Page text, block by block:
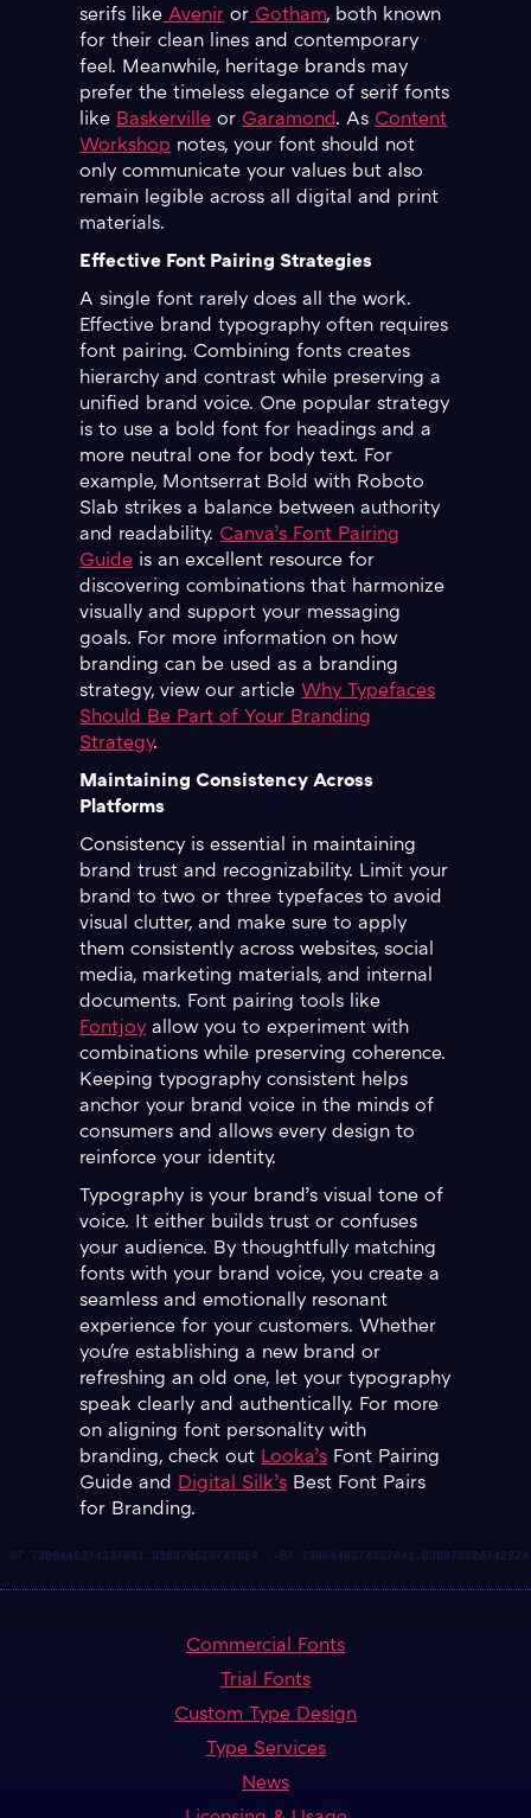
serifs like Avenir or Gotham, both known
for their clean lines and contemporary
feel. Meanwhile, heritage brands may
prefer the timeless elegance of serif fonts
like Baskerville or Garamond. As Content
Workshop notes, your font should not
only communicate your values but also
remain legible across all digital and print
materials.
Effective Font Pairing Strategies
A single font rarely does all the work.
Effective brand typography often requires
font pairing. Combining fonts creates
hierarchy and contrast while preserving a
unified brand voice. One popular strategy
is to use a bold font for headings and a
more neutral one for body text. For
example, Montserrat Bold with Roboto
Slab strikes a balance between authority
and readability. Canva’s Font Pairing
Guide is an excellent resource for
discovering combinations that harmonize
visually and support your messaging
goals. For more information on how
branding can be used as a branding
strategy, view our article Why Typefaces
Should Be Part of Your Branding
Strategy.
Maintaining Consistency Across
Platforms
Consistency is essential in maintaining
brand trust and recognizability. Limit your
brand to two or three typefaces to avoid
visual clutter, and make sure to apply
them consistently across websites, social
media, marketing materials, and internal
documents. Font pairing tools like
Fontjoy allow you to experiment with
combinations while preserving coherence.
Keeping typography consistent helps
anchor your brand voice in the minds of
consumers and allows every design to
reinforce your identity.
Typography is your brand’s visual tone of
voice. It either builds trust or confuses
your audience. By thoughtfully matching
fonts with your brand voice, you create a
seamless and emotionally resonant
experience for your customers. Whether
you're establishing a new brand or
refreshing an old one, let your typography
speak clearly and authentically. For more
on aligning font personality with
branding, check out Looka’s Font Pairing
Guide and Digital Silk’s Best Font Pairs
for Branding.
Commercial Fonts
Trial Fonts
Custom Type Design
Type Services
News